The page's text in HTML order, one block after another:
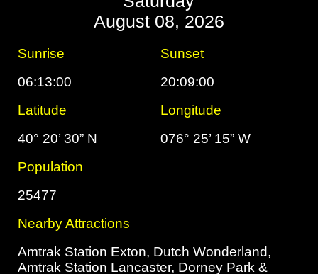
August 08, 2026
Sunrise
Sunset
06:13:00
20:09:00
Latitude
Longitude
40° 20’ 30” N
076° 25’ 15” W
Population
25477
Nearby Attractions
Amtrak Station Exton, Dutch Wonderland,
Amtrak Station Lancaster, Dorney Park &